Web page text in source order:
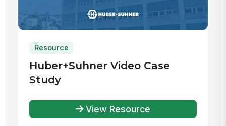
Resource
Huber+Suhner Video Case
Study
View Resource